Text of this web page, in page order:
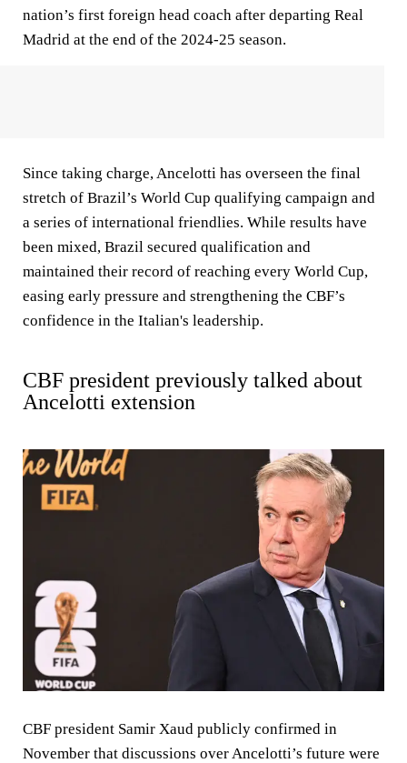
nation’s first foreign head coach after departing Real
Madrid at the end of the 2024-25 season.
Since taking charge, Ancelotti has overseen the final
stretch of Brazil’s World Cup qualifying campaign and
a series of international friendlies. While results have
been mixed, Brazil secured qualification and
maintained their record of reaching every World Cup,
easing early pressure and strengthening the CBF’s
confidence in the Italian's leadership.
CBF president previously talked about
Ancelotti extension
CBF president Samir Xaud publicly confirmed in
November that discussions over Ancelotti’s future were